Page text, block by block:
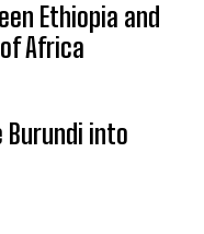
Ethiopia and
Africa
Burundi into